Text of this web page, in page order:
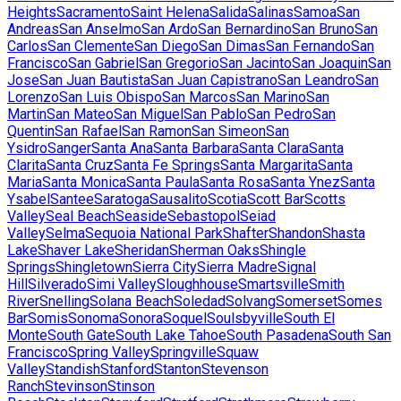
HeightsSacramentoSaint HelenaSalidaSalinasSamoaSan
AndreasSan AnselmoSan ArdoSan BernardinoSan BrunoSan
CarlosSan ClementeSan DiegoSan DimasSan FernandoSan
FranciscoSan GabrielSan GregorioSan JacintoSan JoaquinSan
JoseSan Juan BautistaSan Juan CapistranoSan LeandroSan
LorenzoSan Luis ObispoSan MarcosSan MarinoSan
MartinSan MateoSan MiguelSan PabloSan PedroSan
QuentinSan RafaelSan RamonSan SimeonSan
YsidroSangerSanta AnaSanta BarbaraSanta ClaraSanta
ClaritaSanta CruzSanta Fe SpringsSanta MargaritaSanta
MariaSanta MonicaSanta PaulaSanta RosaSanta YnezSanta
YsabelSanteeSaratogaSausalitoScotiaScott BarScotts
ValleySeal BeachSeasideSebastopolSeiad
ValleySelmaSequoia National ParkShafterShandonShasta
LakeShaver LakeSheridanSherman OaksShingle
SpringsShingletownSierra CitySierra MadreSignal
HillSilveradoSimi ValleySloughhouseSmartsvilleSmith
RiverSnellingSolana BeachSoledadSolvangSomersetSomes
BarSomisSonomaSonoraSoquelSoulsbyvilleSouth El
MonteSouth GateSouth Lake TahoeSouth PasadenaSouth San
FranciscoSpring ValleySpringvilleSquaw
ValleyStandishStanfordStantonStevenson
RanchStevinsonStinson